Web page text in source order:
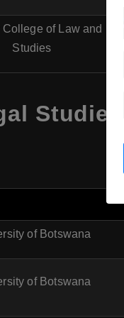
of Law and
Studies
of Botswana
of Botswana